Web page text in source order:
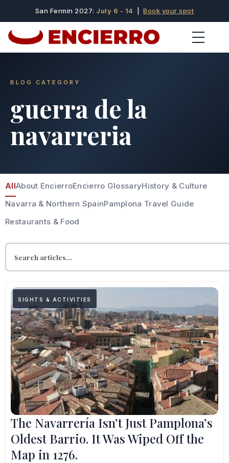
San Fermin 2027: July 6 - 14 |Book your spot
BLOG CATEGORY
guerra de la
navarreria
AllAbout EncierroEncierro GlossaryHistory & Culture
Navarra & Northern SpainPamplona Travel Guide
Restaurants & Food
SIGHTS & ACTIVITIES
The Navarrería Isn’t Just Pamplona’s
Oldest Barrio. It Was Wiped Off the
Map in 1276.